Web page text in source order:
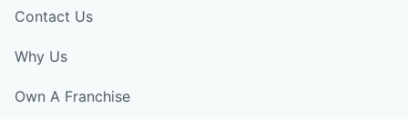
Contact Us
Why Us
Own A Franchise